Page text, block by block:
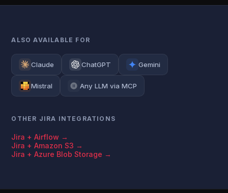
ALSO AVAILABLE FOR
Claude ChatGPT Gemini
Mistral Any LLM via MCP
OTHER JIRA INTEGRATIONS
Jira + Airflow →
Jira + Amazon S3 →
Jira + Azure Blob Storage →